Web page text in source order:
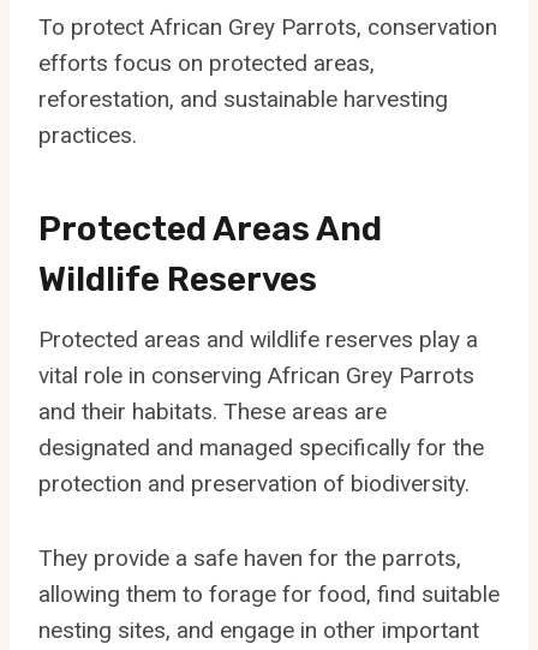
To protect African Grey Parrots, conservation
efforts focus on protected areas,
reforestation, and sustainable harvesting
practices.
Protected Areas And
Wildlife Reserves
Protected areas and wildlife reserves play a
vital role in conserving African Grey Parrots
and their habitats. These areas are
designated and managed specifically for the
protection and preservation of biodiversity.
They provide a safe haven for the parrots,
allowing them to forage for food, find suitable
nesting sites, and engage in other important